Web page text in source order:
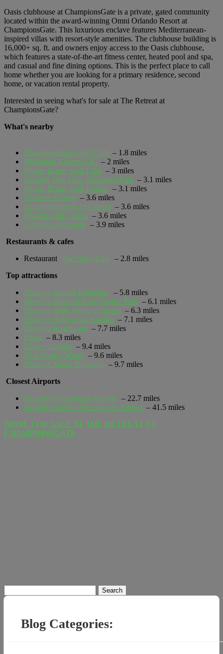
Oasis clubhouse at ChampionsGate is a private, gated community
located within the award-winning Omni Orlando Resort at
ChampionsGate. This luxurious enclave features Mediterranean-
inspired villas with resort-style amenities. The clubhouse building is
16,000+ sq. ft. and owners enjoy access to the Oasis clubhouse,
which features a state-of-the-art fitness center, heated pool and spa,
and casual and fine dining options. This is the perfect place to call
home whether you are looking for a primary residence, second
home, or vacation rental property.
Interested in seeing what's for sale at The Retreat at
ChampionsGate?
What's nearby
ChampionsGate Golf Club – 1.8 miles
Highlands Reserve GC – 2 miles
Mystic Dunes Golf Club – 3 miles
Orlando Tree Trek Adventure Park – 3.1 miles
Mystic Dunes Golf Course – 3.1 miles
Nicklaus Course – 3.6 miles
Arnold Palmer Golf Course – 3.6 miles
Watson Golf Course – 3.6 miles
A World of Orchids – 3.9 miles
Restaurants & cafes
Restaurant The Oasis Club – 2.8 miles
Top attractions
Disney's Animal Kingdom – 5.8 miles
Disney's Blizzard Beach Water Park – 6.1 miles
Disney's Wide World of Sports – 6.3 miles
Disney's Hollywood Studios – 7.1 miles
Disney's Boardwalk – 7.7 miles
Epcot – 8.3 miles
Disney Springs – 9.4 miles
Walt Disney World – 9.6 miles
Disney's Magic Kingdom – 9.7 miles
Closest Airports
Orlando International Airport – 22.7 miles
Orlando Sanford International Airport – 41.5 miles
HOME FOR SALE AT THE RETREAT AT
CHAMPIONSGATE
for:
Blog Categories: